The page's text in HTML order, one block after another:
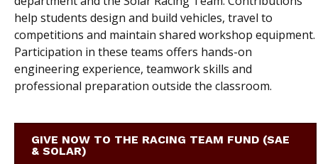
help students design and build vehicles, travel to
competitions and maintain shared workshop equipment.
Participation in these teams offers hands-on
engineering experience, teamwork skills and
professional preparation outside the classroom.
GIVE NOW TO THE RACING TEAM FUND (SAE
& SOLAR)